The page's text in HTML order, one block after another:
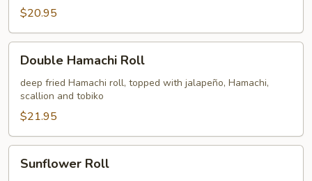
$20.95
Hamachi
Roll
Double Hamachi Roll
deep fried Hamachi roll, topped with jalapeño, Hamachi,
scallion and tobiko
$21.95
RollSunflower Roll